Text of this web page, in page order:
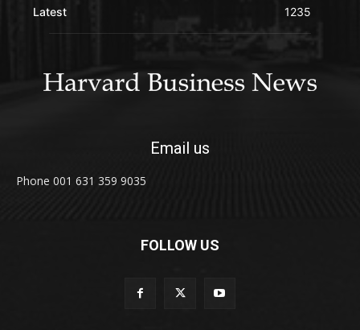
Latest
1235
Email us
Phone 001 631 359 9035
FOLLOW US